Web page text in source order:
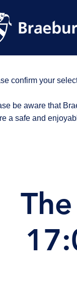
confirm your
be aware that
a safe and